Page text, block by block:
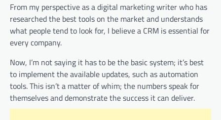
From my perspective as a digital marketing writer who has
researched the best tools on the market and understands
what people tend to look for, I believe a CRM is essential for
every company.
Now, I’m not saying it has to be the basic system; it’s best
to implement the available updates, such as automation
tools. This isn’t a matter of whim; the numbers speak for
themselves and demonstrate the success it can deliver.